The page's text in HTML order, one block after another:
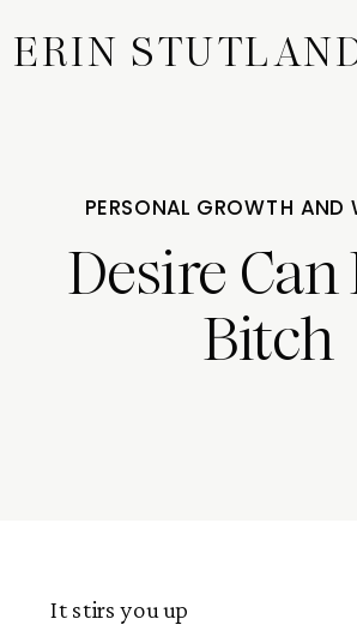
ERIN
PERSONAL GROWTH AND
Desire Can
Bitch
It stirs you up